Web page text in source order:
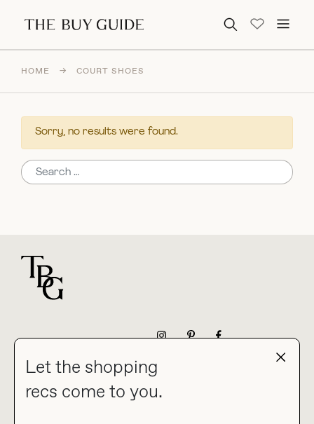
Search for:
Let the shopping
recs come to you.
HOME → COURT SHOES
Sorry, no results were found.
Search for:
HOME
BLOG